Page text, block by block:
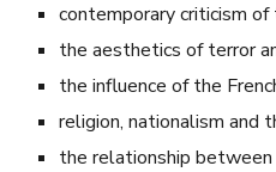
contemporary criticism
the aesthetics of terror
the influence of the
religion, nationalism and
the relationship between